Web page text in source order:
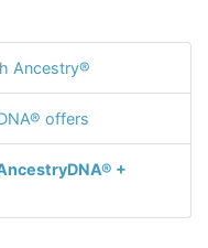
Ancestry®
offers
+